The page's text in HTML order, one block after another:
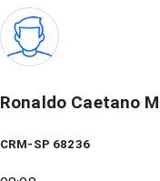
Ronaldo Caetano
CRM-SP 68236